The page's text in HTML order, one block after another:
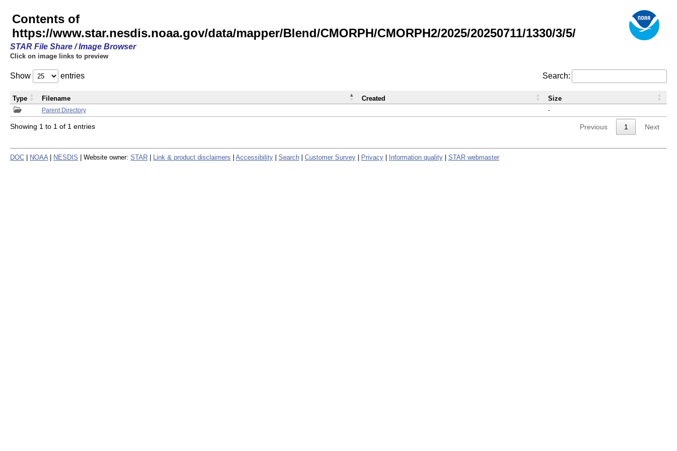
Contents of
https://www.star.nesdis.noaa.gov/data/mapper/Blend/CMORPH/CMORPH2/2025/20250711/1330/3/5/
STAR File Share / Image Browser
Click on image links to preview
Show entries Search:
Parent Directory -
Type Filename Created Size
Showing 1 to 1 of 1 entries Previous 1 Next
DOC NOAA NESDIS | Website owner: STAR Link & product disclaimers Accessibility Search Customer Survey Privacy Information quality STAR webmaster